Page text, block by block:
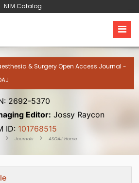
NLM Catalog
& Surgery Open Access Journal -
2692-5370
Editor: Jossy Raycon
ID: 101768515
Journals ASOAJ Home